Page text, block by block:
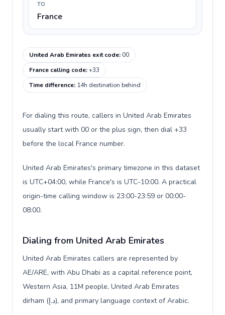
TO
France
United Arab Emirates exit code:00
France calling code:+33
Time difference: 14h destination behind
For dialing this route, callers in United Arab Emirates
usually start with 00 or the plus sign, then dial +33
before the local France number.
United Arab Emirates's primary timezone in this dataset
is UTC+04:00, while France's is UTC-10:00. A practical
origin-time calling window is 23:00-23:59 or 00:00-
08:00.
Dialing from United Arab Emirates
United Arab Emirates callers are represented by
AE/ARE, with Abu Dhabi as a capital reference point,
Western Asia, 11M people, United Arab Emirates
dirham (د.إ), and primary language context of Arabic.